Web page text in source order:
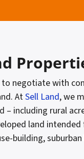
negotiate with
AtSell Land, we
– including rural
land
building,